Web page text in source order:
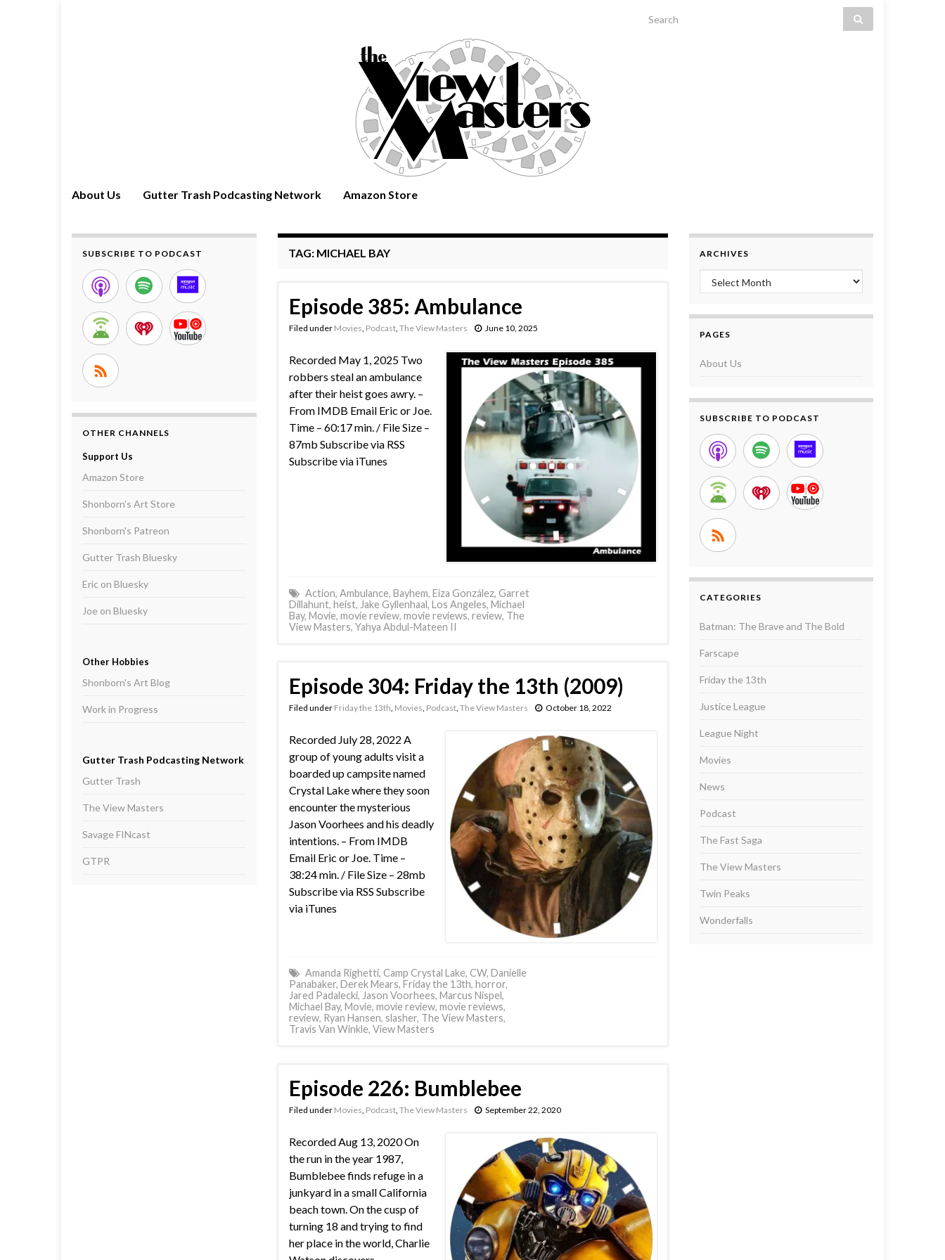
Search for:
About Us Gutter Trash Podcasting Network Amazon Store
TAG: MICHAEL BAY
Episode 385: Ambulance
Filed under Movies, Podcast, The View Masters June 10, 2025
Recorded May 1, 2025 Two
robbers steal an ambulance
after their heist goes awry. –
From IMDB Email Eric or Joe.
Time – 60:17 min. / File Size –
87mb Subscribe via RSS
Subscribe via iTunes
Action, Ambulance, Bayhem, Eiza González, Garret
Dillahunt, heist, Jake Gyllenhaal, Los Angeles, Michael
Bay, Movie, movie review, movie reviews, review, The
View Masters, Yahya Abdul-Mateen II
Episode 304: Friday the 13th (2009)
Filed under Friday the 13th, Movies, Podcast, The View Masters October 18, 2022
Recorded July 28, 2022 A
group of young adults visit a
boarded up campsite named
Crystal Lake where they soon
encounter the mysterious
Jason Voorhees and his deadly
intentions. – From IMDB
Email Eric or Joe. Time –
38:24 min. / File Size – 28mb
Subscribe via RSS Subscribe
via iTunes
Amanda Righetti, Camp Crystal Lake, CW, Danielle
Panabaker, Derek Mears, Friday the 13th, horror,
Jared Padalecki, Jason Voorhees, Marcus Nispel,
Michael Bay, Movie, movie review, movie reviews,
review, Ryan Hansen, slasher, The View Masters,
Travis Van Winkle, View Masters
Episode 226: Bumblebee
Filed under Movies, Podcast, The View Masters September 22, 2020
Recorded Aug 13, 2020 On
the run in the year 1987,
Bumblebee finds refuge in a
junkyard in a small California
beach town. On the cusp of
turning 18 and trying to find
her place in the world, Charlie
SUBSCRIBE TO PODCAST
OTHER CHANNELS
Support Us
Amazon Store
Shonborn's Art Store
Shonborn's Patreon
Gutter Trash Bluesky
Eric on Bluesky
Joe on Bluesky
Other Hobbies
Shonborn's Art Blog
Work in Progress
Gutter Trash Podcasting Network
Gutter Trash
The View Masters
Savage FINcast
GTPR
ARCHIVES
Archives
PAGES
About Us
SUBSCRIBE TO PODCAST
CATEGORIES
Batman: The Brave and The Bold
Farscape
Friday the 13th
Justice League
League Night
Movies
News
Podcast
The Fast Saga
The View Masters
Twin Peaks
Wonderfalls